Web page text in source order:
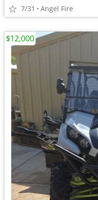
7/31 Angel Fire
$12,000